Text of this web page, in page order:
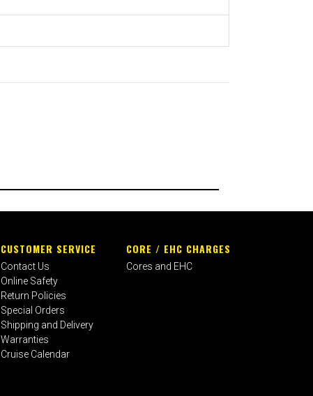
CUSTOMER SERVICE
Contact Us
Online Safety
Return Policies
Special Orders
Shipping and Delivery
Warranties
Cruise Calendar
CORE / EHC CHARGES
Cores and EHC